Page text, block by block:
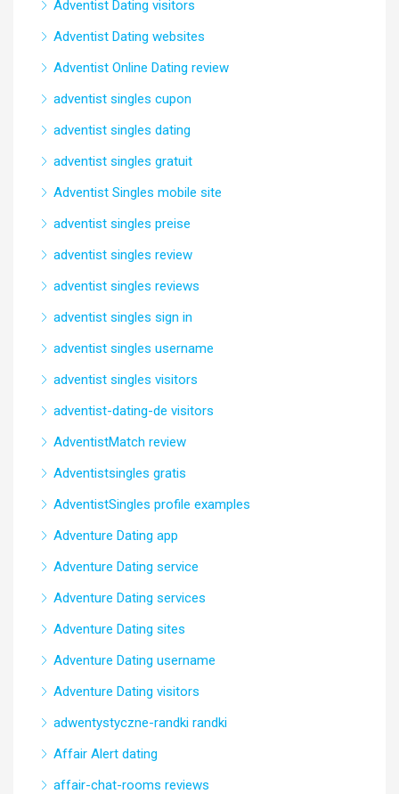
Adventist Dating visitors
Adventist Dating websites
Adventist Online Dating review
adventist singles cupon
adventist singles dating
adventist singles gratuit
Adventist Singles mobile site
adventist singles preise
adventist singles review
adventist singles reviews
adventist singles sign in
adventist singles username
adventist singles visitors
adventist-dating-de visitors
AdventistMatch review
Adventistsingles gratis
AdventistSingles profile examples
Adventure Dating app
Adventure Dating service
Adventure Dating services
Adventure Dating sites
Adventure Dating username
Adventure Dating visitors
adwentystyczne-randki randki
Affair Alert dating
affair-chat-rooms reviews